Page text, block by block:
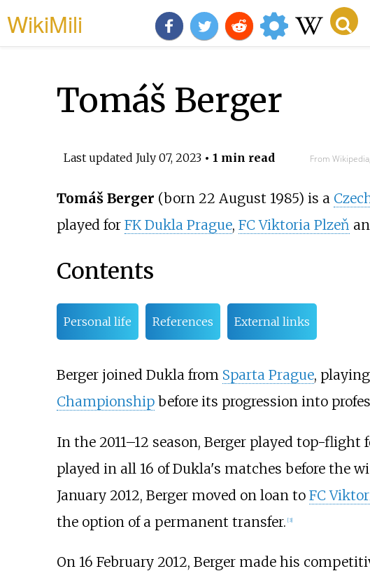
WikiMili
Tomáš Berger
Last updated July 07, 2023• 1 min read From
Tomáš Berger (born 22 August 1985) is a
played for FK Dukla Prague, FC Viktoria Plzeň
Contents
Personal life References External links
Berger joined Dukla from Sparta Prague,
Championshipbefore its progression into
In the 2011–12 season, Berger played top-
played in all 16 of Dukla's matches before the
January 2012, Berger moved on loan to FC
the option of a permanent transfer. [3]
On 16 February 2012, Berger made his